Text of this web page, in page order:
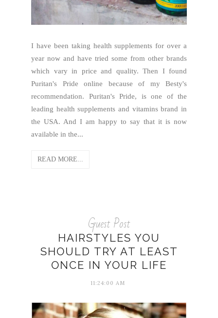
I have been taking health supplements for over a
year now and have tried some from other brands
which vary in price and quality. Then I found
Puritan's Pride online because of my Besty's
recommendation. Puritan's Pride, is one of the
leading health supplements and vitamins brand in
the USA. And I am happy to say that it is now
available in the...
READ MORE...
Guest Post
HAIRSTYLES YOU
SHOULD TRY AT LEAST
ONCE IN YOUR LIFE
11:24:00 AM